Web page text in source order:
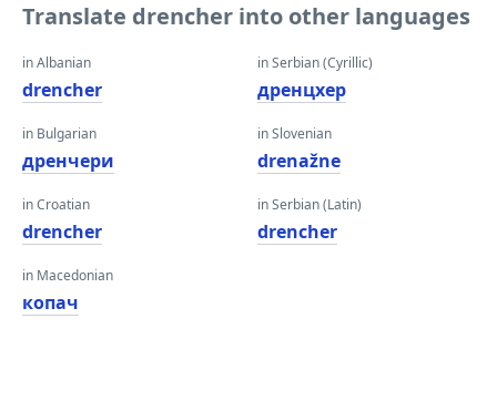
Translate drencher into other languages
in Albanian
drencher
in Bulgarian
дренчери
in Croatian
drencher
in Macedonian
копач
in Serbian (Cyrillic)
дренцхер
in Slovenian
drenažne
in Serbian (Latin)
drencher